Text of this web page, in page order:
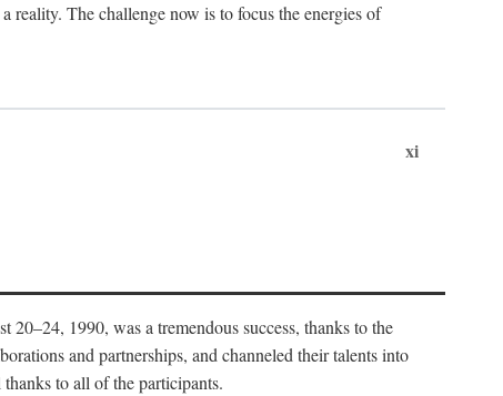
reality. The challenge now is to focus the energies of
xi
1990, was a tremendous success, thanks to the
and partnerships, and channeled their talents into
to all of the participants.